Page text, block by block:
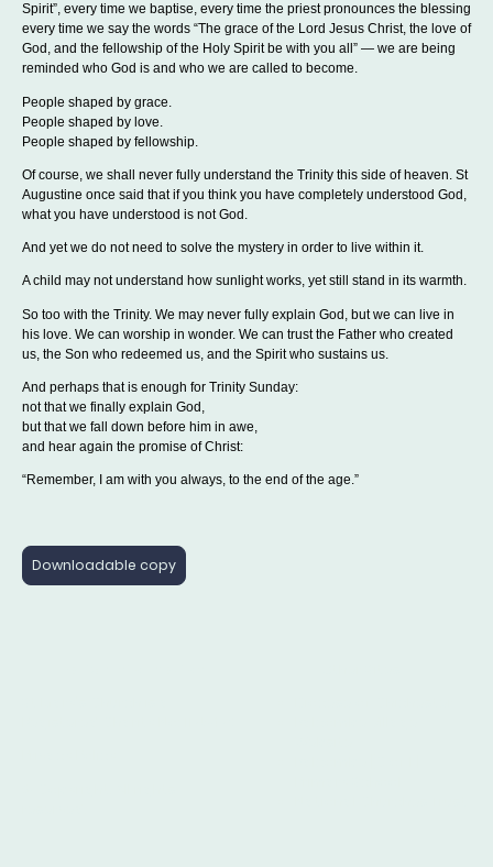
Spirit”, every time we baptise, every time the priest pronounces the blessing
every time we say the words “The grace of the Lord Jesus Christ, the love of
God, and the fellowship of the Holy Spirit be with you all” — we are being
reminded who God is and who we are called to become.
People shaped by grace.
People shaped by love.
People shaped by fellowship.
Of course, we shall never fully understand the Trinity this side of heaven. St
Augustine once said that if you think you have completely understood God,
what you have understood is not God.
And yet we do not need to solve the mystery in order to live within it.
A child may not understand how sunlight works, yet still stand in its warmth.
So too with the Trinity. We may never fully explain God, but we can live in
his love. We can worship in wonder. We can trust the Father who created
us, the Son who redeemed us, and the Spirit who sustains us.
And perhaps that is enough for Trinity Sunday:
not that we finally explain God,
but that we fall down before him in awe,
and hear again the promise of Christ:
“Remember, I am with you always, to the end of the age.”
Downloadable copy